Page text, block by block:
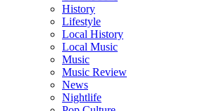
History
Lifestyle
Local History
Local Music
Music
Music Review
News
Nightlife